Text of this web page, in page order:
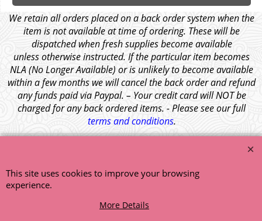
We retain all orders placed on a back order system when the
item is not available at time of ordering. These will be
dispatched when fresh supplies become available
unless otherwise instructed. If the particular item becomes
NLA (No Longer Available) or is unlikely to become available
within a few months we will cancel the back order and refund
any funds paid via Paypal. – Your credit card will NOT be
charged for any back ordered items. - Please see our full
terms and conditions.
© 1999 - 2026 NTG Motor Services Limited (est: 1966)
This site uses cookies to improve your browsing
experience.
More Details